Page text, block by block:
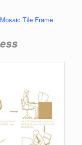
Mosaic Tile Frame